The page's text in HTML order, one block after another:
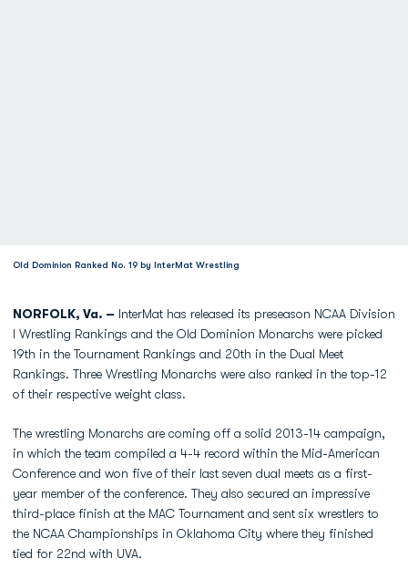
Old Dominion Ranked No. 19 by InterMat Wrestling
NORFOLK, Va. – InterMat has released its preseason NCAA Division
I Wrestling Rankings and the Old Dominion Monarchs were picked
19th in the Tournament Rankings and 20th in the Dual Meet
Rankings. Three Wrestling Monarchs were also ranked in the top-12
of their respective weight class.
The wrestling Monarchs are coming off a solid 2013-14 campaign,
in which the team compiled a 4-4 record within the Mid-American
Conference and won five of their last seven dual meets as a first-
year member of the conference. They also secured an impressive
third-place finish at the MAC Tournament and sent six wrestlers to
the NCAA Championships in Oklahoma City where they finished
tied for 22nd with UVA.